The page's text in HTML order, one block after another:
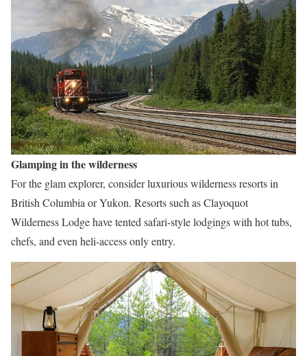
Glamping in the wilderness
For the glam explorer, consider luxurious wilderness resorts in
British Columbia or Yukon. Resorts such as Clayoquot
Wilderness Lodge have tented safari-style lodgings with hot tubs,
chefs, and even heli-access only entry.